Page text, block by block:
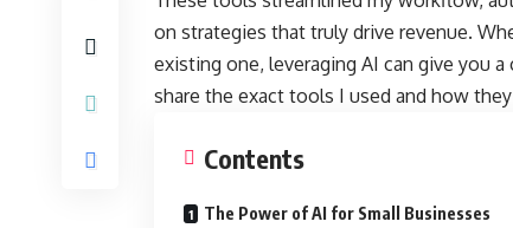
on strategies that truly drive revenue.
existing one, leveraging AI can give you
share the exact tools I used and how
Contents
The Power of AI for Small Businesses